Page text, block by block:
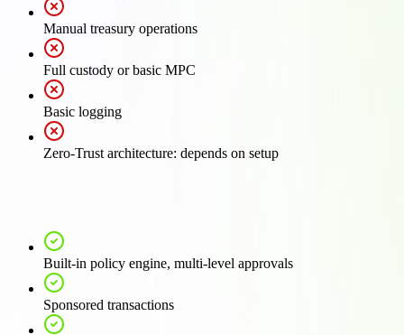
Manual treasury operations
Full custody or basic MPC
Basic logging
Zero-Trust architecture: depends on setup
Built-in policy engine, multi-level approvals
Sponsored transactions